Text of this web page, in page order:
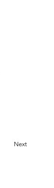
Next